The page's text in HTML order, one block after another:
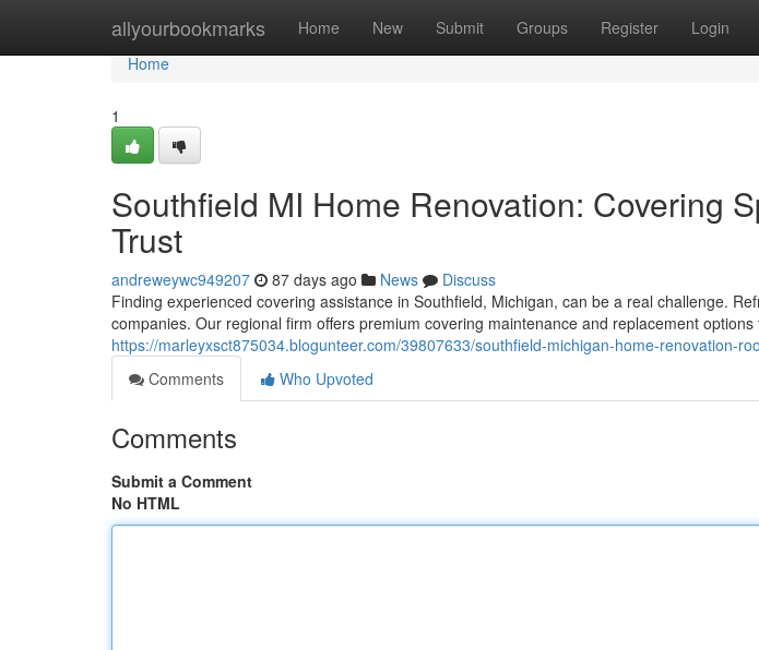
allyourbookmarks Home New Submit Groups Register Login
Home
Home
1
Southfield MI Home Renovation: Covering
Trust
andreweywc949207 87 days ago News
Discuss
Finding experienced covering assistance in Southfield, Michigan, can be a real challenge.
companies. Our regional firm offers premium covering maintenance and replacement options
https://marleyxsct875034.blogunteer.com/39807633/southfield-michigan-home-renovation-
Comments
Who Upvoted
Comments
Submit a Comment
No HTML